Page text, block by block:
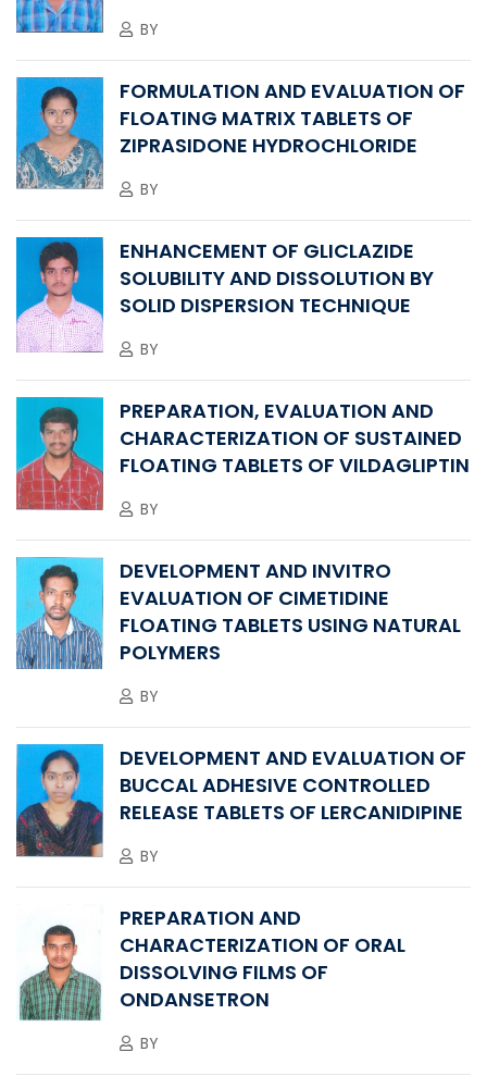
BY
FORMULATION AND EVALUATION OF
FLOATING MATRIX TABLETS OF
ZIPRASIDONE HYDROCHLORIDE
BY
ENHANCEMENT OF GLICLAZIDE
SOLUBILITY AND DISSOLUTION BY
SOLID DISPERSION TECHNIQUE
BY
PREPARATION, EVALUATION AND
CHARACTERIZATION OF SUSTAINED
FLOATING TABLETS OF VILDAGLIPTIN
BY
DEVELOPMENT AND INVITRO
EVALUATION OF CIMETIDINE
FLOATING TABLETS USING NATURAL
POLYMERS
BY
DEVELOPMENT AND EVALUATION OF
BUCCAL ADHESIVE CONTROLLED
RELEASE TABLETS OF LERCANIDIPINE
BY
PREPARATION AND
CHARACTERIZATION OF ORAL
DISSOLVING FILMS OF
ONDANSETRON
BY